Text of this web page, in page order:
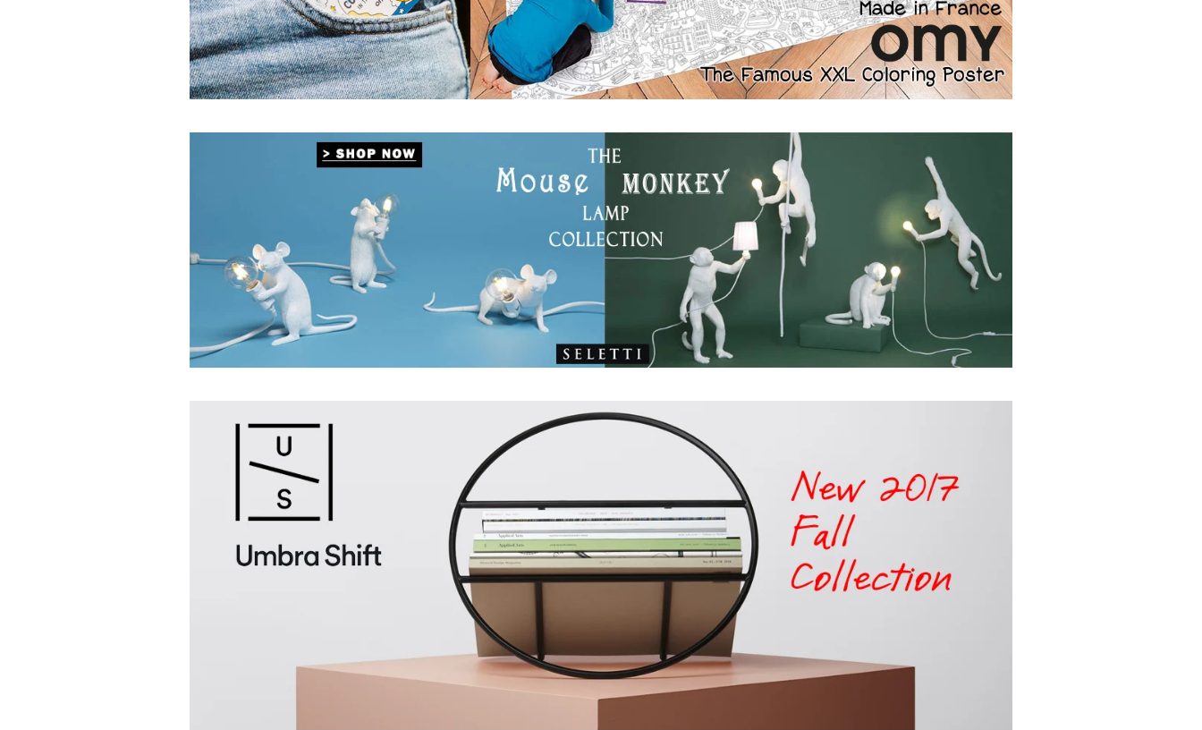
WANT TO CONNECT
Get first access to new products,
promotions, and other special
announcements.
EMAIL
SHOP NOW
InstagramFacebook
YouTubePinterest
TikTok
"Close
(esc)"